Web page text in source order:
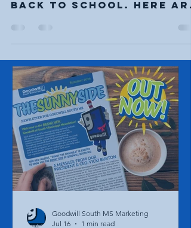
Goodwill offers more
just a few ideas you may
not have thought about.